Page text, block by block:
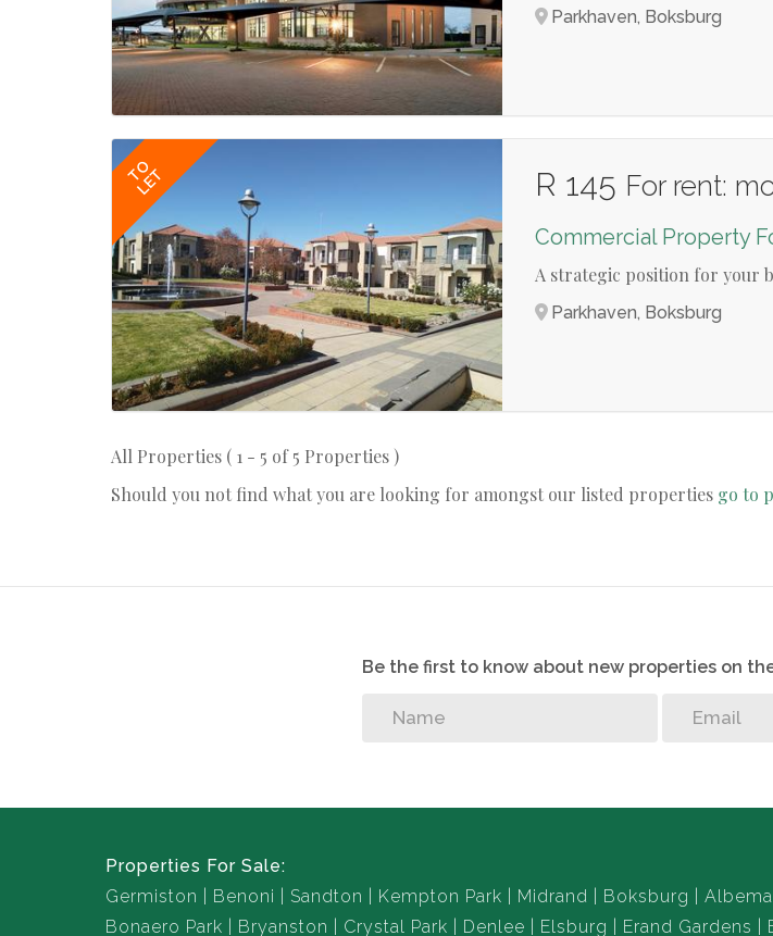
Parkhaven, Boksburg
TO
LET R 145 For rent:
Commercial Property
A strategic position for your
Parkhaven, Boksburg
All Properties ( 1 - 5 of 5 Properties )
Should you not find what you are looking for amongst our listed properties go to
Be the first to know about new properties on
Properties For Sale:
Germiston
Benoni Sandton Kempton Park Midrand Boksburg
Bonaero Park
Bryanston Crystal Park Denlee Elsburg Erand Gardens